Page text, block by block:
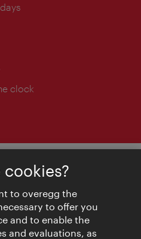
clock
cookies?
to overegg the
to offer you
and to enable the
and evaluations, as